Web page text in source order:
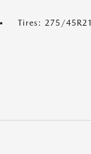
Tires: 275/45R21